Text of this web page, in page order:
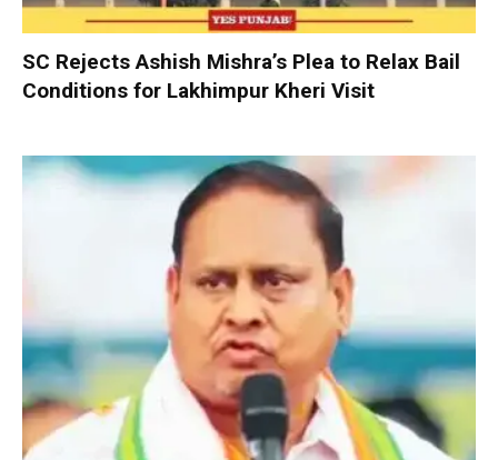
SC Rejects Ashish Mishra’s Plea to Relax Bail
Conditions for Lakhimpur Kheri Visit